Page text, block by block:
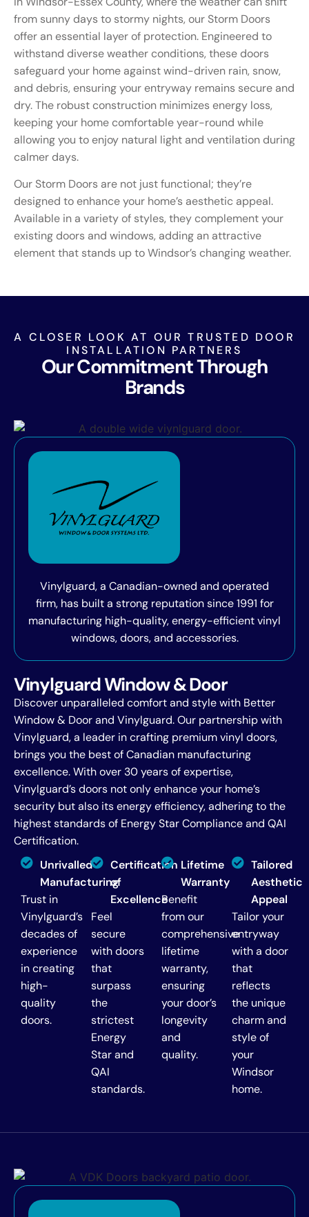
from sunny days to stormy nights, our Storm Doors
offer an essential layer of protection. Engineered to
withstand diverse weather conditions, these doors
safeguard your home against wind-driven rain, snow,
and debris, ensuring your entryway remains secure and
dry. The robust construction minimizes energy loss,
keeping your home comfortable year-round while
allowing you to enjoy natural light and ventilation during
calmer days.
Our Storm Doors are not just functional; they’re
designed to enhance your home’s aesthetic appeal.
Available in a variety of styles, they complement your
existing doors and windows, adding an attractive
element that stands up to Windsor’s changing weather.
A CLOSER LOOK AT OUR TRUSTED DOOR
INSTALLATION PARTNERS
Our Commitment Through
Brands
Vinylguard Window & Door
Discover unparalleled comfort and style with Better
Window & Door and Vinylguard. Our partnership with
Vinylguard, a leader in crafting premium vinyl doors,
brings you the best of Canadian manufacturing
excellence. With over 30 years of expertise,
Vinylguard’s doors not only enhance your home’s
security but also its energy efficiency, adhering to the
highest standards of Energy Star Compliance and QAI
Certification.
Unrivalled
Manufacturing
Trust in
Vinylguard’s
decades of
experience
in creating
high-
quality
doors.
Certification
of
Excellence
Feel
secure
with doors
that
surpass
the
strictest
Energy
Star and
QAI
standards.
Lifetime
Warranty
Benefit
from our
comprehensive
lifetime
warranty,
ensuring
your door’s
longevity
and
quality.
Tailored
Aesthetic
Appeal
Tailor your
entryway
with a door
that
reflects
the unique
charm and
style of
your
Windsor
home.
Vinylguard, a Canadian-owned and operated
firm, has built a strong reputation since 1991 for
manufacturing high-quality, energy-efficient vinyl
windows, doors, and accessories.